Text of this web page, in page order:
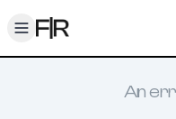
Toggle menu
An